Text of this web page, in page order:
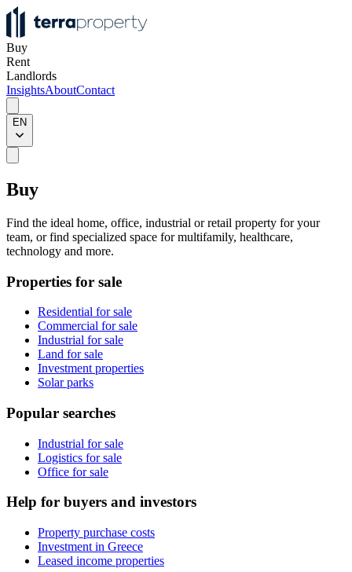
Buy
Rent
Landlords
InsightsAboutContact
EN
Buy
Find the ideal home, office, industrial or retail property for your
team, or find specialized space for multifamily, healthcare,
technology and more.
Properties for sale
Residential for sale
Commercial for sale
Industrial for sale
Land for sale
Investment properties
Solar parks
Popular searches
Industrial for sale
Logistics for sale
Office for sale
Help for buyers and investors
Property purchase costs
Investment in Greece
Leased income properties